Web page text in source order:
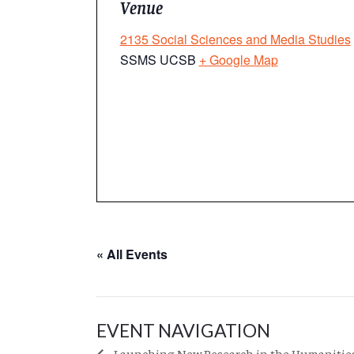
Venue
2135 Social Sciences and Media Studies
SSMS UCSB + Google Map
« All Events
EVENT NAVIGATION